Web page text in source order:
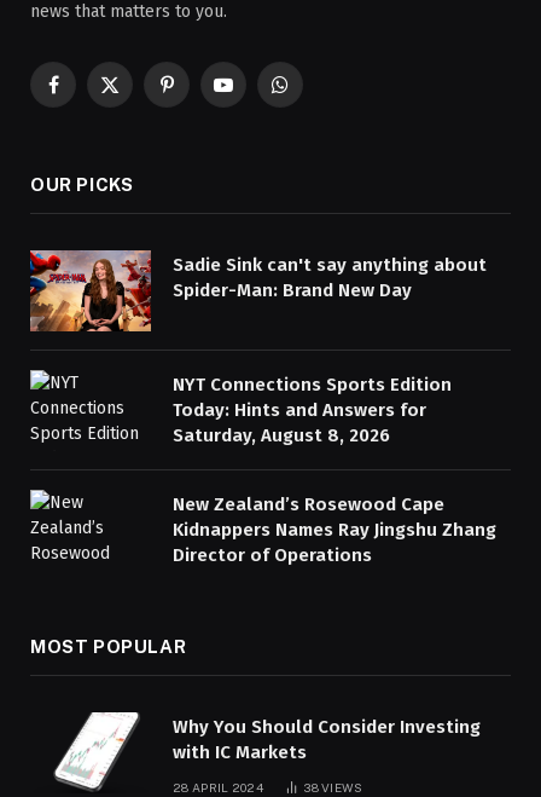
news that matters to you.
Facebook
X
PinterestYouTubeWhatsApp
OUR PICKS
Sadie Sink can't say anything about
Spider-Man: Brand New Day
NYT Connections Sports Edition
Today: Hints and Answers for
Saturday, August 8, 2026
New Zealand’s Rosewood Cape
Kidnappers Names Ray Jingshu Zhang
Director of Operations
MOST POPULAR
Why You Should Consider Investing
with IC Markets
28 APRIL 2024 38VIEWS